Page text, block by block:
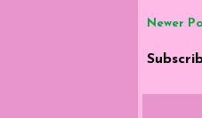
Newer